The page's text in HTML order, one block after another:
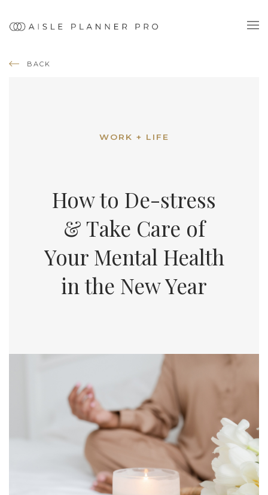
BACK
WORK + LIFE
How to De-stress
& Take Care of
Your Mental Health
in the New Year